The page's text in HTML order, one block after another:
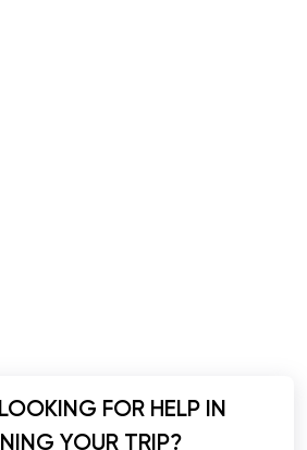
FOR HELP IN
YOUR TRIP?